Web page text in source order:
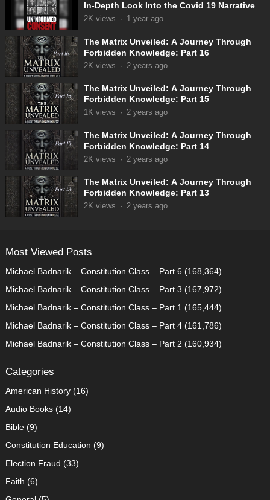
In-Depth Look Into the Covid 19 Narrative
2K views · 1 year ago
The Matrix Unveiled: A Journey Through
Forbidden Knowledge: Part 16
2K views · 2 years ago
The Matrix Unveiled: A Journey Through
Forbidden Knowledge: Part 15
1K views · 2 years ago
The Matrix Unveiled: A Journey Through
Forbidden Knowledge: Part 14
2K views · 2 years ago
The Matrix Unveiled: A Journey Through
Forbidden Knowledge: Part 13
2K views · 2 years ago
Most Viewed Posts
Michael Badnarik – Constitution Class – Part 6 (168,364)
Michael Badnarik – Constitution Class – Part 3 (167,972)
Michael Badnarik – Constitution Class – Part 1 (165,444)
Michael Badnarik – Constitution Class – Part 4 (161,786)
Michael Badnarik – Constitution Class – Part 2 (160,934)
Categories
American History(16)
Audio Books(14)
Bible(9)
Constitution Education (9)
Election Fraud (33)
Faith (6)